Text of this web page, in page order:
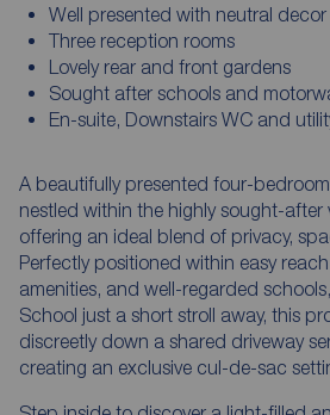
Well presented with neutral decor
Three reception rooms
Lovely rear and front gardens
Sought after schools and
En-suite, Downstairs WC and
A beautifully presented four-
nestled within the highly sought-after
offering an ideal blend of privacy,
Perfectly positioned within easy
amenities, and well-regarded
School just a short stroll away, this
discreetly down a shared driveway
creating an exclusive cul-de-sac